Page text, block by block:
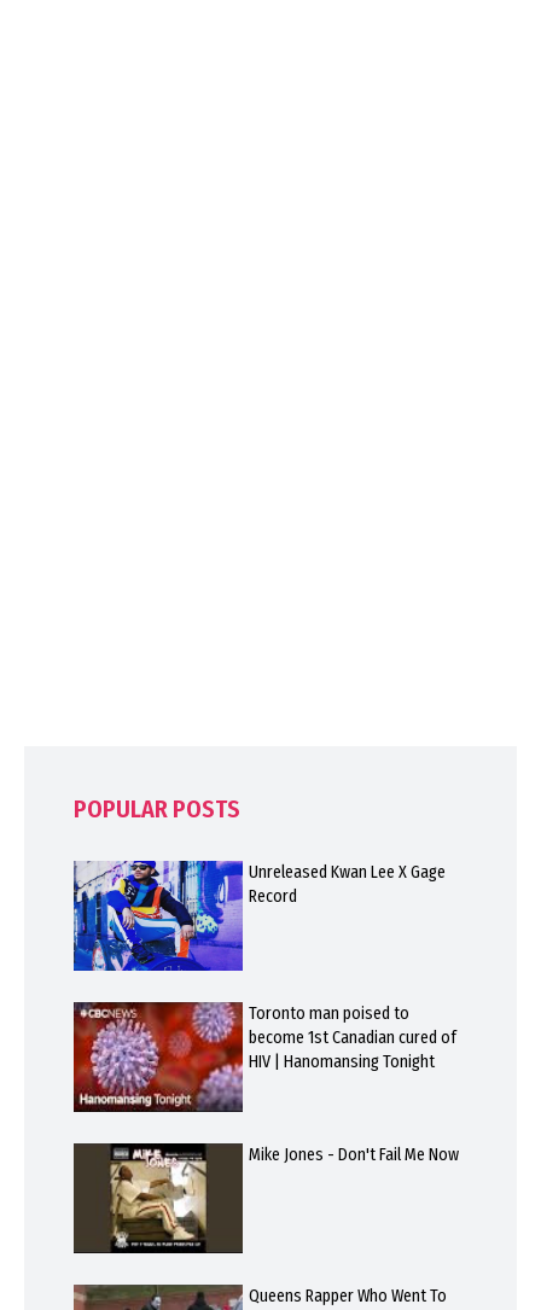
POPULAR POSTS
Unreleased Kwan Lee X Gage
Record
Toronto man poised to
become 1st Canadian cured of
HIV | Hanomansing Tonight
Mike Jones - Don't Fail Me Now
Queens Rapper Who Went To